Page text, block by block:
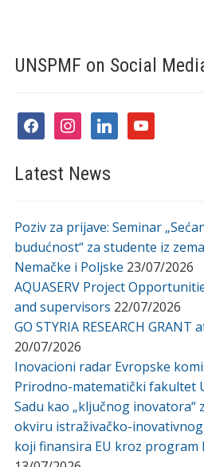
UNSPMF on Social
facebookinstagramlinkedinyoutube
Latest News
Poziv za prijave: Seminar
budućnost“ za studente iz
Nemačke i Poljske 23/07/2026
AQUASERV Project
and supervisors 22/07/2026
GO STYRIA RESEARCH
20/07/2026
Inovacioni radar Evropske
Prirodno-matematički fakultet
Sadu kao „ključnog inovatora“
okviru istraživačko-inovativnog
koji finansira EU kroz program